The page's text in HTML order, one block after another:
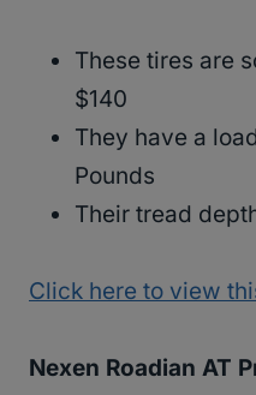
These tires are
$140
They have a
Pounds
Their tread
Click here to view
Nexen Roadian AT